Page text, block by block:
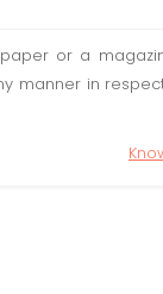
or a
manner in